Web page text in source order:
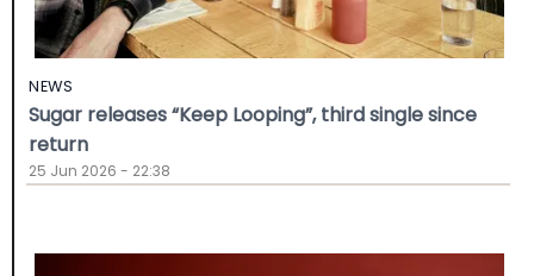
NEWS
Sugar releases “Keep Looping”, third single since
return
25 Jun 2026 - 22:38